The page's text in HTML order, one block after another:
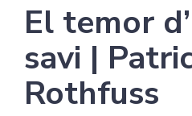
El temor
savi |
Rothfuss